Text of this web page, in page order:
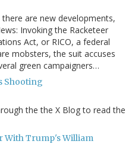
are new developments,
Invoking the Racketeer
Act, or RICO, a federal
mobsters, the suit accuses
green campaigners…
Shooting
the the X Blog to read the
With Trump's William